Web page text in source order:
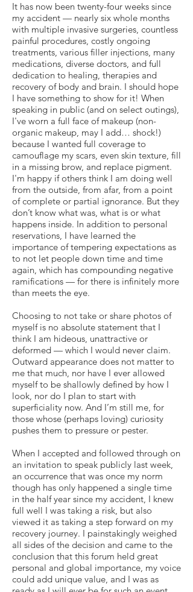
It has now been twenty-four weeks since
my accident — nearly six whole months
with multiple invasive surgeries, countless
painful procedures, costly ongoing
treatments, various filler injections, many
medications, diverse doctors, and full
dedication to healing, therapies and
recovery of body and brain. I should hope
I have something to show for it! When
speaking in public (and on select outings),
I've worn a full face of makeup (non-
organic makeup, may I add… shock!)
because I wanted full coverage to
camouflage my scars, even skin texture, fill
in a missing brow, and replace pigment.
I'm happy if others think I am doing well
from the outside, from afar, from a point
of complete or partial ignorance. But they
don’t know what was, what is or what
happens inside. In addition to personal
reservations, I have learned the
importance of tempering expectations as
to not let people down time and time
again, which has compounding negative
ramifications — for there is infinitely more
than meets the eye.
Choosing to not take or share photos of
myself is no absolute statement that I
think I am hideous, unattractive or
deformed — which I would never claim.
Outward appearance does not matter to
me that much, nor have I ever allowed
myself to be shallowly defined by how I
look, nor do I plan to start with
superficiality now. And I’m still me, for
those whose (perhaps loving) curiosity
pushes them to pressure or pester.
When I accepted and followed through on
an invitation to speak publicly last week,
an occurrence that was once my norm
though has only happened a single time
in the half year since my accident, I knew
full well I was taking a risk, but also
viewed it as taking a step forward on my
recovery journey. I painstakingly weighed
all sides of the decision and came to the
conclusion that this forum held great
personal and global importance, my voice
could add unique value, and I was as